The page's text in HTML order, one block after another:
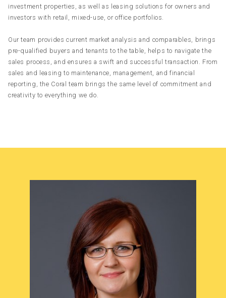
investment properties, as well as leasing solutions for owners and
investors with retail, mixed-use, or office portfolios.
Our team provides current market analysis and comparables, brings
pre-qualified buyers and tenants to the table, helps to navigate the
sales process, and ensures a swift and successful transaction. From
sales and leasing to maintenance, management, and financial
reporting, the Coral team brings the same level of commitment and
creativity to everything we do.